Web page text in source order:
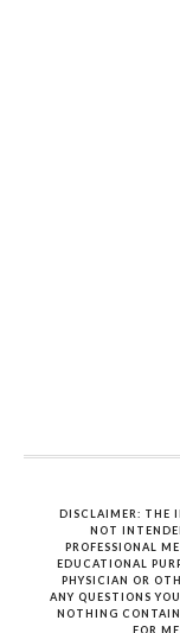
DISCLAIMER: THE
NOT
PROFESSIONAL
EDUCATIONAL
PHYSICIAN OR
ANY QUESTIONS
NOTHING
FOR